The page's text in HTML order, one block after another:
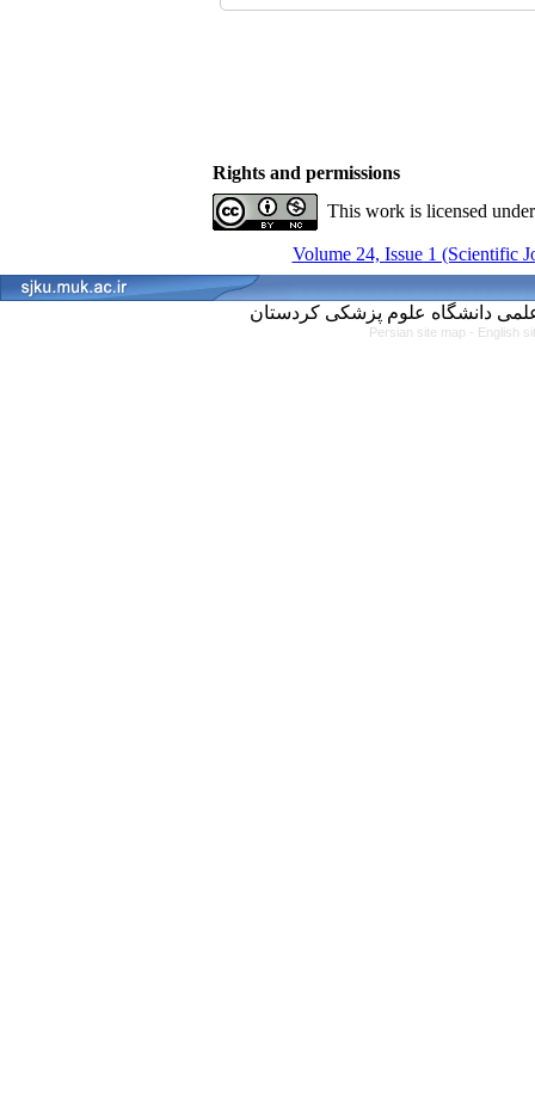
Rights and permissions
This work is licensed
Volume 24, Issue 1 (Scientific
Persian site map - English